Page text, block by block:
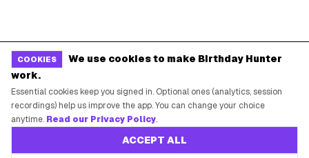
COOKIES
We use cookies to make Birthday Hunter
work.
Essential cookies keep you signed in. Optional ones (analytics, session
recordings) help us improve the app. You can change your choice
anytime. Read our Privacy Policy.
ACCEPT ALL